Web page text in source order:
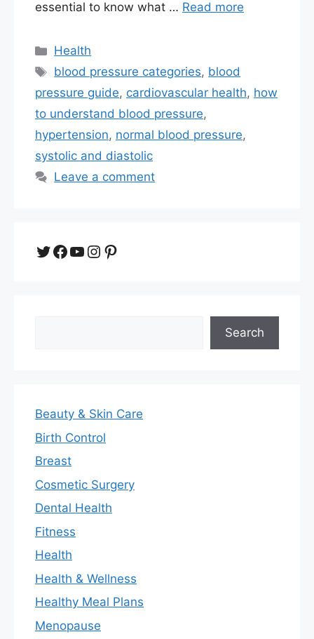
essential to know what … Read more
Categories
Health
Tags
blood pressure categories, blood
pressure guide, cardiovascular health, how
to understand blood pressure,
hypertension, normal blood pressure,
systolic and diastolic
Leave a comment
Twitter
Facebook
YouTube
Instagram
Pinterest
Search
Beauty & Skin Care
Birth Control
Breast
Cosmetic Surgery
Dental Health
Fitness
Health
Health & Wellness
Healthy Meal Plans
Menopause